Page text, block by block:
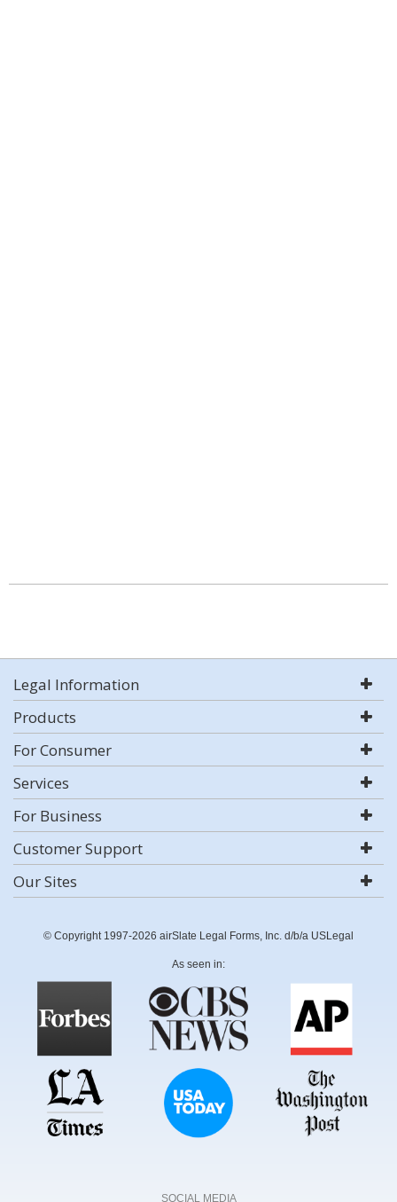
Legal Information
Products
For Consumer
Services
For Business
Customer Support
Our Sites
© Copyright 1997-2026 airSlate Legal Forms, Inc. d/b/a USLegal
As seen in:
SOCIAL MEDIA